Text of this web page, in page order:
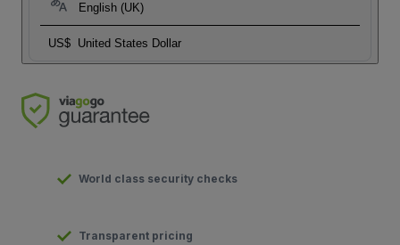
English (UK)
US$ United States Dollar
World class security checks
Transparent pricing